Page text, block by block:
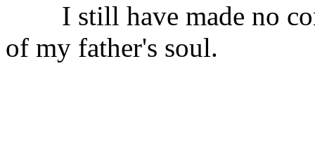
I still have made no
of my father's soul.